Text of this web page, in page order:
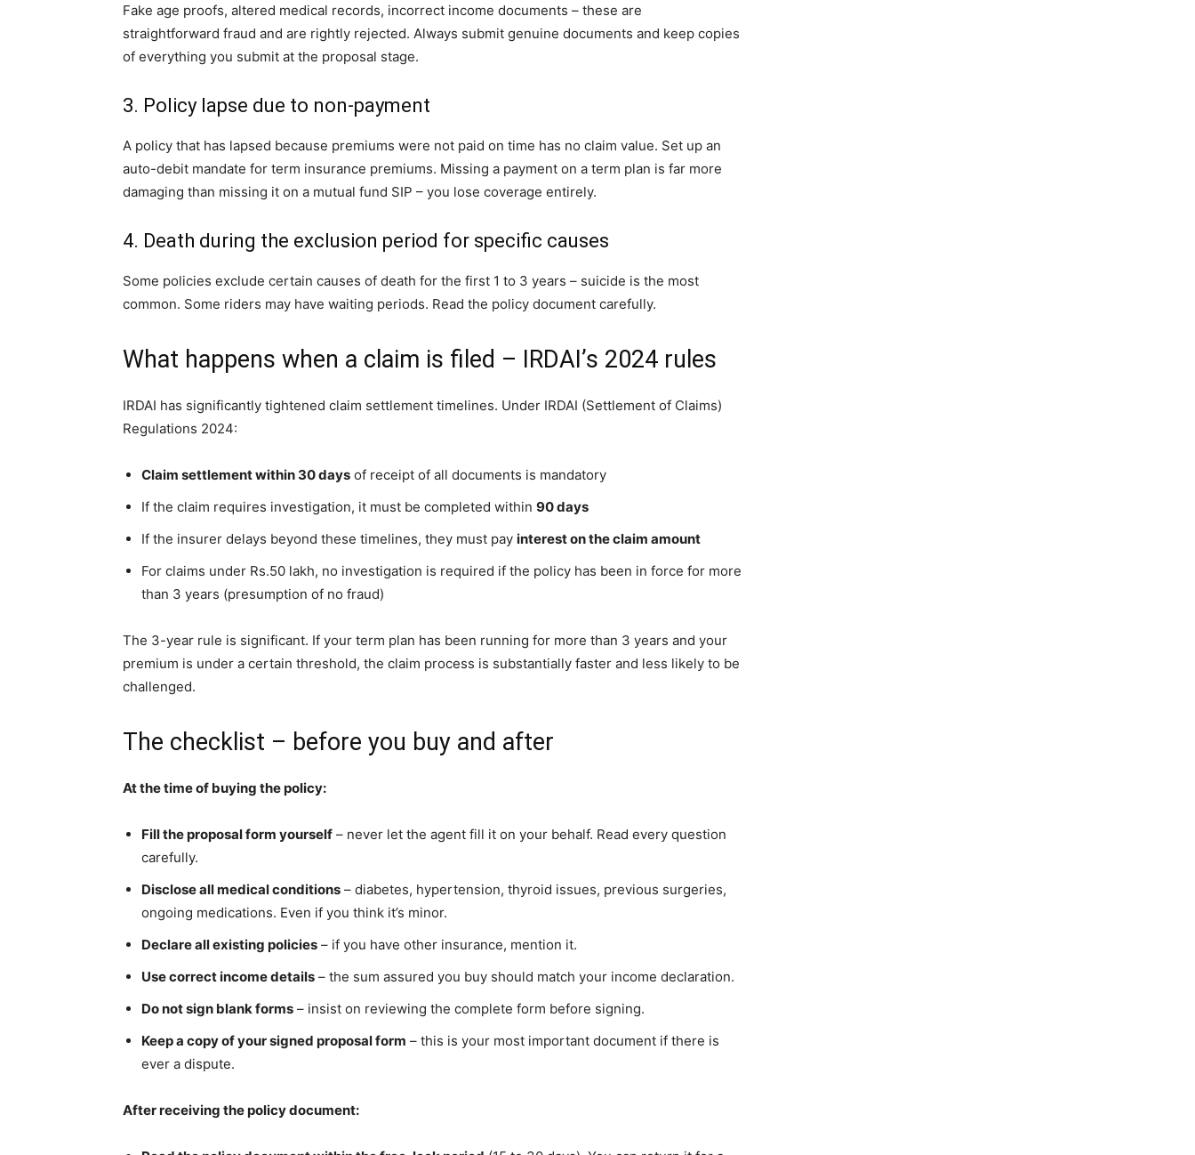
Fake age proofs, altered medical records, incorrect income documents – these are
straightforward fraud and are rightly rejected. Always submit genuine documents and keep copies
of everything you submit at the proposal stage.
3. Policy lapse due to non-payment
A policy that has lapsed because premiums were not paid on time has no claim value. Set up an
auto-debit mandate for term insurance premiums. Missing a payment on a term plan is far more
damaging than missing it on a mutual fund SIP – you lose coverage entirely.
4. Death during the exclusion period for specific causes
Some policies exclude certain causes of death for the first 1 to 3 years – suicide is the most
common. Some riders may have waiting periods. Read the policy document carefully.
What happens when a claim is filed – IRDAI’s 2024 rules
IRDAI has significantly tightened claim settlement timelines. Under IRDAI (Settlement of Claims)
Regulations 2024:
Claim settlement within 30 days of receipt of all documents is mandatory
If the claim requires investigation, it must be completed within 90 days
If the insurer delays beyond these timelines, they must pay interest on the claim amount
For claims under Rs.50 lakh, no investigation is required if the policy has been in force for more
than 3 years (presumption of no fraud)
The 3-year rule is significant. If your term plan has been running for more than 3 years and your
premium is under a certain threshold, the claim process is substantially faster and less likely to be
challenged.
The checklist – before you buy and after
At the time of buying the policy:
Fill the proposal form yourself – never let the agent fill it on your behalf. Read every question
carefully.
Disclose all medical conditions – diabetes, hypertension, thyroid issues, previous surgeries,
ongoing medications. Even if you think it’s minor.
Declare all existing policies – if you have other insurance, mention it.
Use correct income details – the sum assured you buy should match your income declaration.
Do not sign blank forms – insist on reviewing the complete form before signing.
Keep a copy of your signed proposal form – this is your most important document if there is
ever a dispute.
After receiving the policy document: